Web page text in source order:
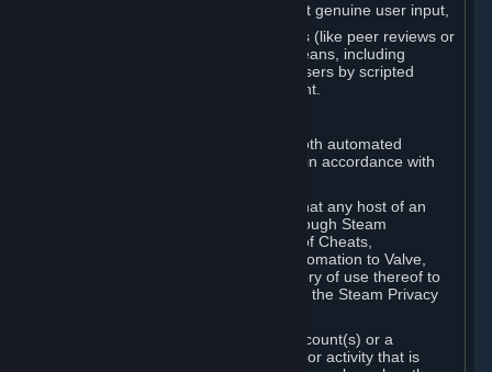
Earning rewards or progress without genuine user input,
Participating in adjudication systems (like peer reviews or
“overwatch”) through automated means, including
influencing outcomes or reporting users by scripted
action rather than informed judgment.
We may enforce this provision using both automated
detection methods and human review, in accordance with
Further, you acknowledge and agree that any host of an
online multiplayer game distributed through Steam
("External Host") may report your use of Cheats,
unauthorized process tampering or Automation to Valve,
and Valve may communicate your history of use thereof to
External Hosts within the boundaries of the Steam Privacy
Valve may restrict or terminate your Account(s) or a
particular Subscription for any conduct or activity that is